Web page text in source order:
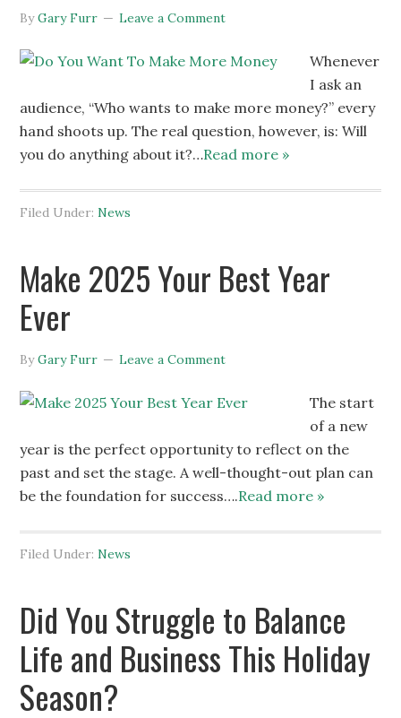
ByGary Furr Leave a Comment
Whenever
I ask an
audience, “Who wants to make more money?” every
hand shoots up. The real question, however, is: Will
you do anything about it?…Read more »
Filed Under:News
Make 2025 Your Best Year
Ever
ByGary Furr Leave a Comment
The start
of a new
year is the perfect opportunity to reflect on the
past and set the stage. A well-thought-out plan can
be the foundation for success….Read more »
Filed Under:News
Did You Struggle to Balance
Life and Business This Holiday
Season?